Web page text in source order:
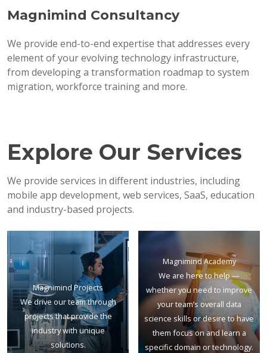
Magnimind Consultancy
We provide end-to-end expertise that addresses every
element of your evolving technology infrastructure,
from developing a transformation roadmap to system
migration, workforce training and more.
Explore Our Services
We provide services in different industries, including
mobile app development, web services, SaaS, education
and industry-based projects.
Magnimind Projects
We drive our team through
projects that provide the
industry with unique
solutions.
Magnimind Academy
We are here to help —
whether you need to improve
your team’s overall data
science skills or desire to have
them focus on and learn a
specific domain or technology.